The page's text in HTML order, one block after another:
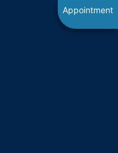
Appointment